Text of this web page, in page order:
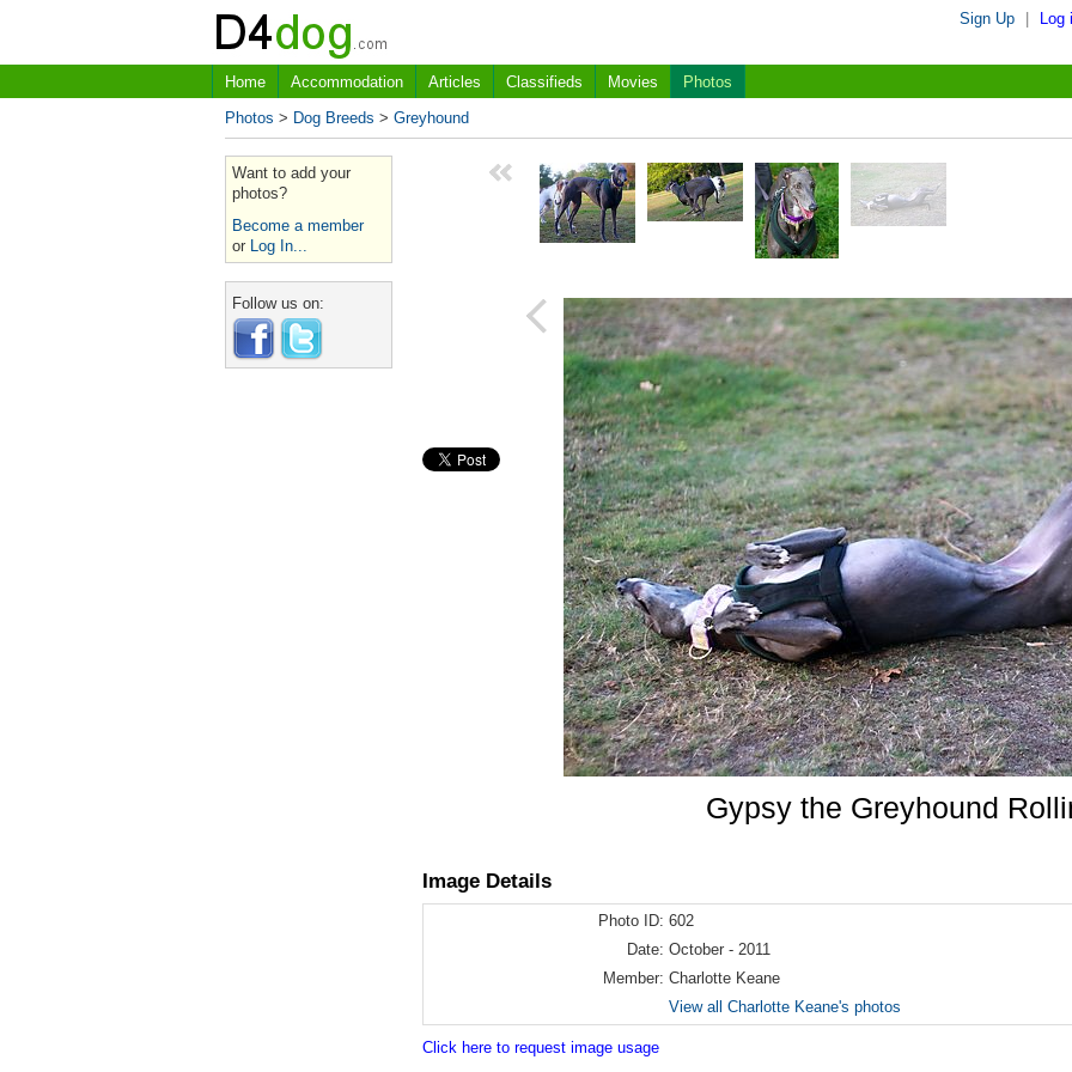
Sign Up Log
Home Accommodation Articles Classifieds Movies
Photos
Photos > Dog Breeds > Greyhound
Want to add your
photos?
Become a member
or Log In...
Follow us on:
Gypsy the Greyhound
Image Details
Photo ID: 602
Date: October - 2011
Member: Charlotte Keane
View all Charlotte Keane's photos
Click here to request image usage